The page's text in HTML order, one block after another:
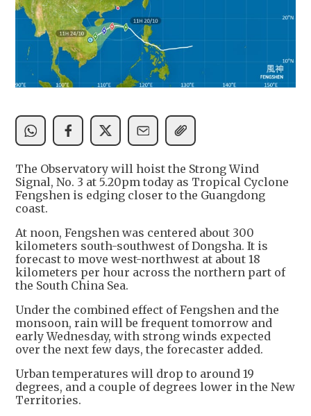
The Observatory will hoist the Strong Wind
Signal, No. 3 at 5.20pm today as Tropical Cyclone
Fengshen is edging closer to the Guangdong
coast.
At noon, Fengshen was centered about 300
kilometers south-southwest of Dongsha. It is
forecast to move west-northwest at about 18
kilometers per hour across the northern part of
the South China Sea.
Under the combined effect of Fengshen and the
monsoon, rain will be frequent tomorrow and
early Wednesday, with strong winds expected
over the next few days, the forecaster added.
Urban temperatures will drop to around 19
degrees, and a couple of degrees lower in the New
Territories.